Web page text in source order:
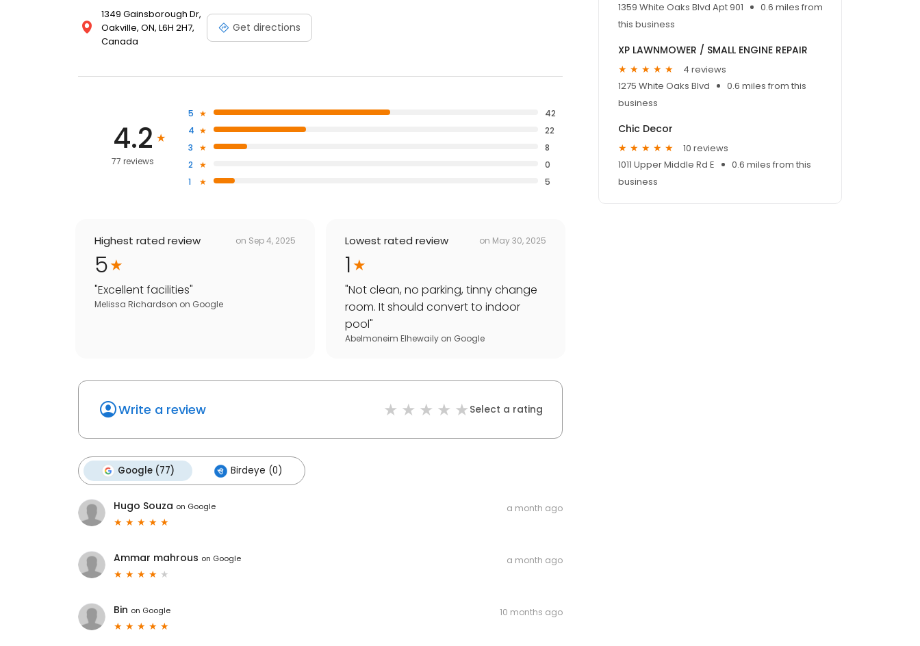
1349 Gainsborough Dr,
Oakville, ON, L6H 2H7,
Canada
Get directions
4.2
77 reviews
5
42
4
22
3
8
2
0
1
5
Highest rated review on Sep 4, 2025
5
"Excellent facilities"
Melissa Richardson on Google
Lowest rated review on May 30, 2025
1
"Not clean, no parking, tinny change
room. It should convert to indoor
pool"
Abelmoneim Elhewaily on Google
Write a review Select a rating
Google (77) Birdeye (0)
Hugo Souza on Google a month ago
Ammar mahrous on Google a month ago
Bin on Google 10 months ago
1359 White Oaks Blvd Apt 901
0.6 miles from
this business
XP LAWNMOWER / SMALL ENGINE REPAIR
4 reviews
1275 White Oaks Blvd
0.6 miles from this
business
Chic Decor
10 reviews
1011 Upper Middle Rd E
0.6 miles from this
business